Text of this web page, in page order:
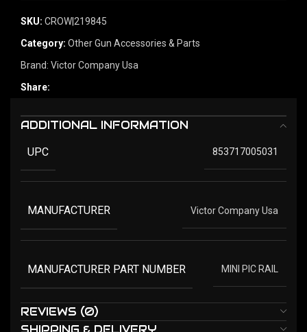
SKU: CROW|219845
Category: Other Gun Accessories & Parts
Brand: Victor Company Usa
Share:
ADDITIONAL INFORMATION
UPC 853717005031
MANUFACTURER Victor Company Usa
MANUFACTURER PART NUMBER MINI PIC RAIL
REVIEWS (0)